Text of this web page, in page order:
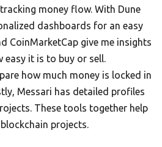
money flow. With Dune
dashboards for an easy
CoinMarketCap give me insights
easy it is to buy or sell.
how much money is locked in
Messari has detailed profiles
These tools together help
projects.